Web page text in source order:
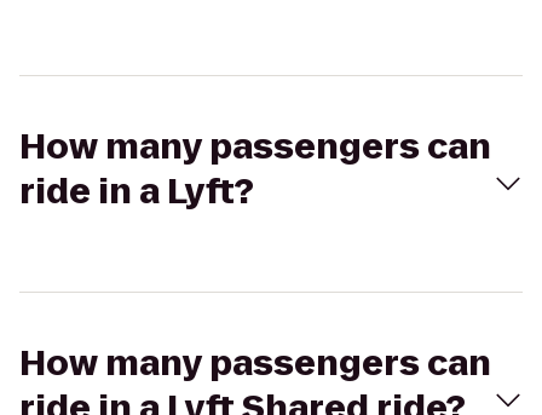
How many passengers can
ride in a Lyft?
How many passengers can